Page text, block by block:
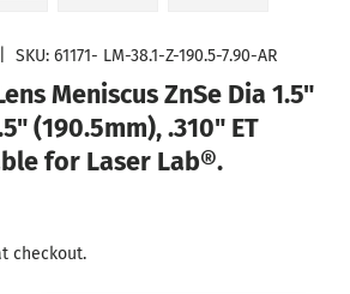
SKU: 61171- LM-38.1-Z-190.5-7.90-AR
Meniscus ZnSe Dia 1.5"
(190.5mm), .310" ET
for Laser Lab®.
checkout.